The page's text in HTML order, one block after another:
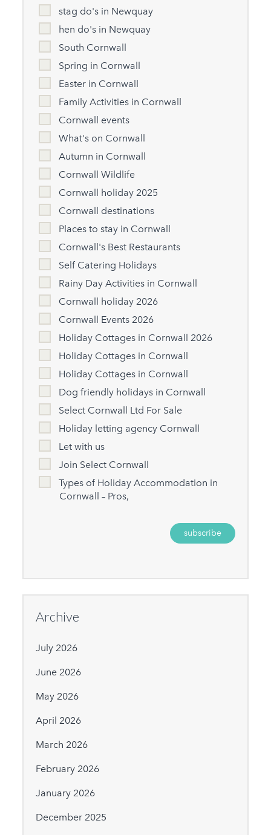
stag do's in Newquay
hen do's in Newquay
South Cornwall
Spring in Cornwall
Easter in Cornwall
Family Activities in Cornwall
Cornwall events
What's on Cornwall
Autumn in Cornwall
Cornwall Wildlife
Cornwall holiday 2025
Cornwall destinations
Places to stay in Cornwall
Cornwall's Best Restaurants
Self Catering Holidays
Rainy Day Activities in Cornwall
Cornwall holiday 2026
Cornwall Events 2026
Holiday Cottages in Cornwall 2026
Holiday Cottages in Cornwall
Holiday Cottages in Cornwall
Dog friendly holidays in Cornwall
Select Cornwall Ltd For Sale
Holiday letting agency Cornwall
Let with us
Join Select Cornwall
Types of Holiday Accommodation in
Cornwall – Pros,
Archive
July 2026
June 2026
May 2026
April 2026
March 2026
February 2026
January 2026
December 2025